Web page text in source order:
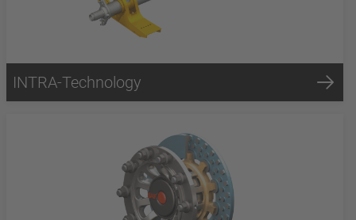
INTRA-Technology